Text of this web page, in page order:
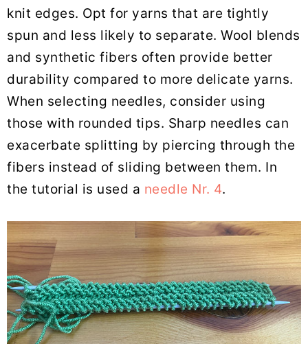
knit edges. Opt for yarns that are tightly
spun and less likely to separate. Wool blends
and synthetic fibers often provide better
durability compared to more delicate yarns.
When selecting needles, consider using
those with rounded tips. Sharp needles can
exacerbate splitting by piercing through the
fibers instead of sliding between them. In
the tutorial is used a needle Nr. 4.